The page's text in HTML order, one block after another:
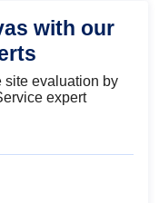
with our
site evaluation by
expert